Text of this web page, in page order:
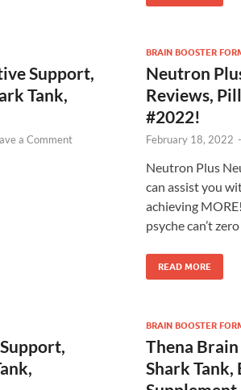
Support,
Tank,
a Comment
BRAIN BOOSTER
Neutron
Reviews,
#2022!
February 18, 2022 -
Neutron Plus
can assist you
achieving
psyche can’t
READ MORE
BRAIN BOOSTER
Thena
Shark